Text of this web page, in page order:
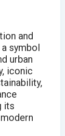
and
symbol
urban
iconic
its